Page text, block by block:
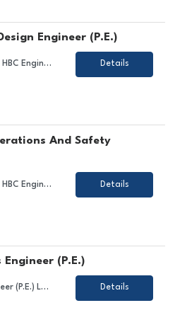
Engineer (P.E.)
About HBC Engineering HBC Engineering Company (HBC) is a privately owned engineering consulting firm headquartered in Miami, Florida, with satellite offices in Broward and Palm Beach Counties. Our core practice areas include civil and transportation engineering, water resources, and traffic engineering. HBC is consistently ranked among Florida's leading engineering design firms and continue... Details
And Safety
About HBC Engineering HBC Engineering Company (HBC) is a privately owned engineering consulting firm headquartered in Miami, Florida, with satellite offices in Broward and Palm Beach Counties. Our core practice areas include civil and transportation engineering, traffic engineering, and water resources. HBC is consistently ranked among Florida's leading engineering firms and offers exceptiona... Details
(P.E.)
Senior Structures Engineer (P.E.) Location: Miami, FL (with offices in Broward and Palm Beach Counties) Job Type: Full-Time About HBC Engineering HBC Engineering Company (HBC) is a privately owned engineering consulting firm headquartered in Miami, Florida, with satellite offices in Broward and Palm Beach Counties. Our core practice areas include civil and transportation enginee... Details